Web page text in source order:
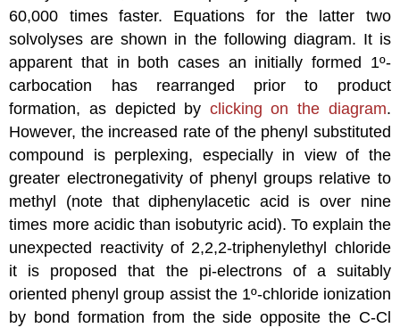
60,000 times faster. Equations for the latter two
solvolyses are shown in the following diagram. It is
apparent that in both cases an initially formed 1º-
carbocation has rearranged prior to product
formation, as depicted by clicking on the diagram.
However, the increased rate of the phenyl substituted
compound is perplexing, especially in view of the
greater electronegativity of phenyl groups relative to
methyl (note that diphenylacetic acid is over nine
times more acidic than isobutyric acid). To explain the
unexpected reactivity of 2,2,2-triphenylethyl chloride
it is proposed that the pi-electrons of a suitably
oriented phenyl group assist the 1º-chloride ionization
by bond formation from the side opposite the C-Cl